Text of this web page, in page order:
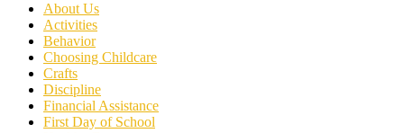
About Us
Activities
Behavior
Choosing Childcare
Crafts
Discipline
Financial Assistance
First Day of School